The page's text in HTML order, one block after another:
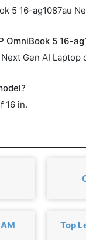
5 16-ag1087au
5 16-
Gen AI Laptop
16 in.
Top